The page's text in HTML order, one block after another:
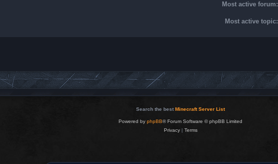
Most active forum:
Most active topic:
Search the best Minecraft Server List
Powered by phpBB® Forum Software © phpBB Limited
Privacy| Terms